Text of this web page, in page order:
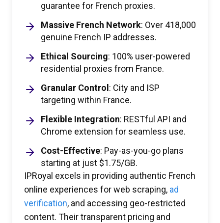
guarantee for French proxies.
Massive French Network: Over 418,000
genuine French IP addresses.
Ethical Sourcing: 100% user-powered
residential proxies from France.
Granular Control : City and ISP
targeting within France.
Flexible Integration: RESTful API and
Chrome extension for seamless use.
Cost-Effective: Pay-as-you-go plans
starting at just $1.75/GB.
IPRoyal excels in providing authentic French
online experiences for web scraping, ad
verification, and accessing geo-restricted
content. Their transparent pricing and